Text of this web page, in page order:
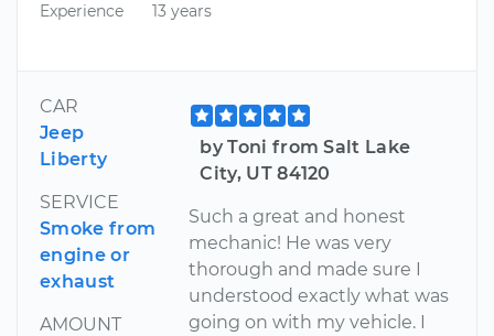
Experience
13 years
CAR
Jeep
Liberty
SERVICE
Smoke from
engine or
exhaust
AMOUNT
by Toni from Salt Lake
City, UT 84120
Such a great and honest
mechanic! He was very
thorough and made sure I
understood exactly what was
going on with my vehicle. I